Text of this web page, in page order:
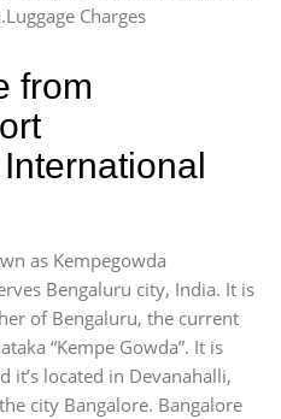
Charges
from
as Kempegowda
Bengaluru city, India. It is
of Bengaluru, the current
“Kempe Gowda”. It is
it’s located in Devanahalli,
city Bangalore. Bangalore